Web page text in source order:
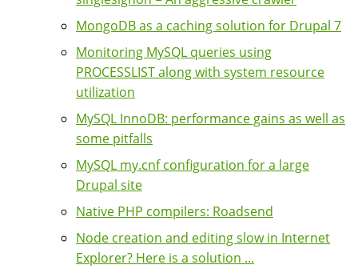
MongoDB as a caching solution for Drupal 7
Monitoring MySQL queries using
PROCESSLIST along with system resource
utilization
MySQL InnoDB: performance gains as well as
some pitfalls
MySQL my.cnf configuration for a large
Drupal site
Native PHP compilers: Roadsend
Node creation and editing slow in Internet
Explorer? Here is a solution ...